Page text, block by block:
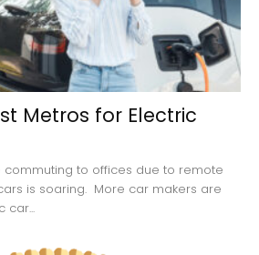
Metros for Electric
to offices due to remote
is soaring. More car makers are
car...